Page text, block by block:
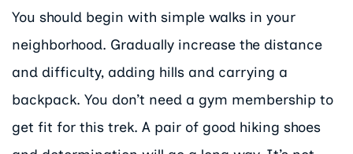
You should begin with simple walks in your
neighborhood. Gradually increase the distance
and difficulty, adding hills and carrying a
backpack. You don’t need a gym membership to
get fit for this trek. A pair of good hiking shoes